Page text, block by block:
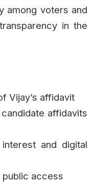
among voters and
in the
Vijay’s affidavit
affidavits
and digital
public access